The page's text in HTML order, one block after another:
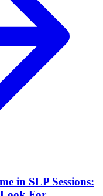
in SLP Sessions: